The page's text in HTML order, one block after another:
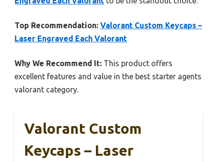
Top Recommendation: Valorant Custom Keycaps –
Laser Engraved Each Valorant
Why We Recommend It: This product offers
excellent features and value in the best starter agents
valorant category.
Valorant Custom
Keycaps – Laser